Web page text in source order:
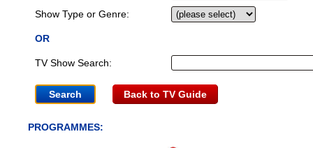
Show Type or Genre:
OR
TV Show Search:
Back to TV Guide
PROGRAMMES: